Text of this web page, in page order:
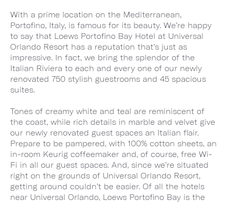
With a prime location on the Mediterranean,
Portofino, Italy, is famous for its beauty. We’re happy
to say that Loews Portofino Bay Hotel at Universal
Orlando Resort has a reputation that’s just as
impressive. In fact, we bring the splendor of the
Italian Riviera to each and every one of our newly
renovated 750 stylish guestrooms and 45 spacious
suites.
Tones of creamy white and teal are reminiscent of
the coast, while rich details in marble and velvet give
our newly renovated guest spaces an Italian flair.
Prepare to be pampered, with 100% cotton sheets, an
in-room Keurig coffeemaker and, of course, free Wi-
Fi in all our guest spaces. And, since we’re situated
right on the grounds of Universal Orlando Resort,
getting around couldn’t be easier. Of all the hotels
near Universal Orlando, Loews Portofino Bay is the